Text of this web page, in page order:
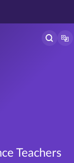
Open
Teachers